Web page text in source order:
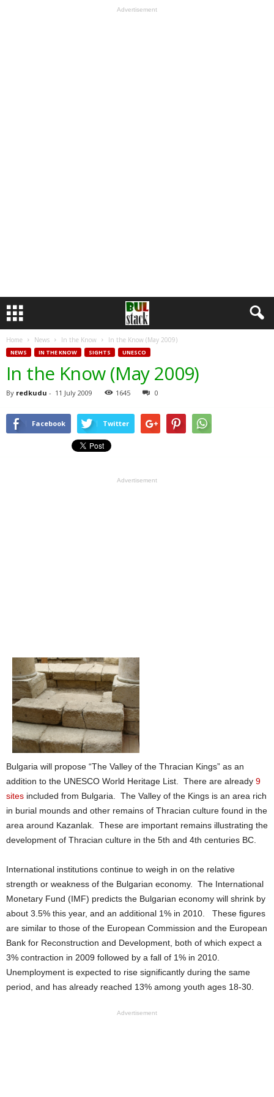
Advertisement
Home News In the Know In the Know (May 2009)
NEWS IN THE KNOW SIGHTS UNESCO
In the Know (May 2009)
By redkudu - 11 July 2009 1645 0
Facebook Twitter
Advertisement
Bulgaria will propose “The Valley of the Thracian Kings” as an
addition to the UNESCO World Heritage List. There are already 9
sites included from Bulgaria. The Valley of the Kings is an area rich
in burial mounds and other remains of Thracian culture found in the
area around Kazanlak. These are important remains illustrating the
development of Thracian culture in the 5th and 4th centuries BC.
International institutions continue to weigh in on the relative
strength or weakness of the Bulgarian economy. The International
Monetary Fund (IMF) predicts the Bulgarian economy will shrink by
about 3.5% this year, and an additional 1% in 2010. These figures
are similar to those of the European Commission and the European
Bank for Reconstruction and Development, both of which expect a
3% contraction in 2009 followed by a fall of 1% in 2010.
Unemployment is expected to rise significantly during the same
period, and has already reached 13% among youth ages 18-30.
Advertisement